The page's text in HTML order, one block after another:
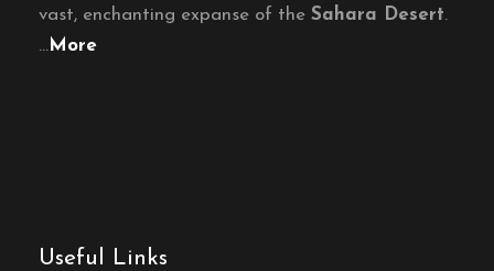
vast, enchanting expanse of the Sahara Desert.
… More
Useful Links